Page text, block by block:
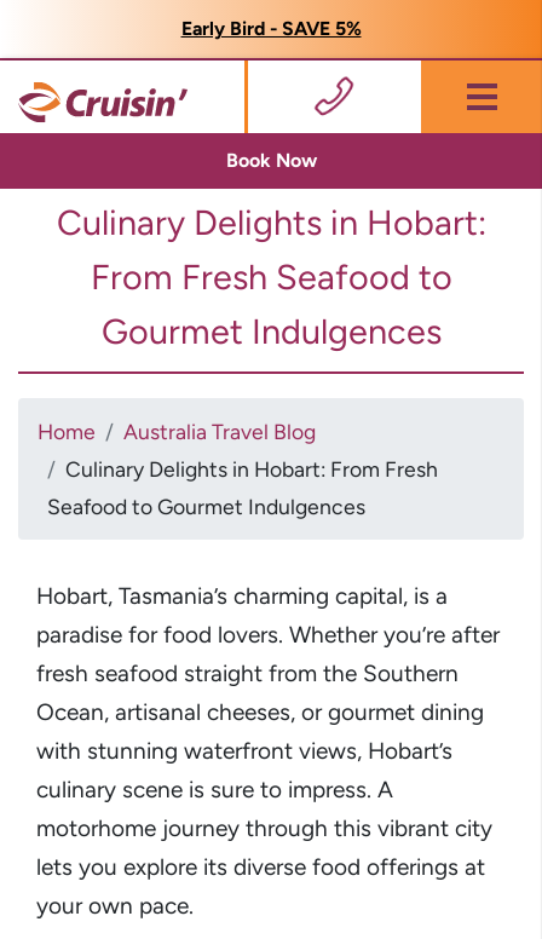
Early Bird - SAVE 5%
Menu
Book Now
Culinary Delights in Hobart:
From Fresh Seafood to
Gourmet Indulgences
Home
Australia Travel Blog
Culinary Delights in Hobart: From Fresh
Seafood to Gourmet Indulgences
Hobart, Tasmania’s charming capital, is a
paradise for food lovers. Whether you’re after
fresh seafood straight from the Southern
Ocean, artisanal cheeses, or gourmet dining
with stunning waterfront views, Hobart’s
culinary scene is sure to impress. A
motorhome journey through this vibrant city
lets you explore its diverse food offerings at
your own pace.